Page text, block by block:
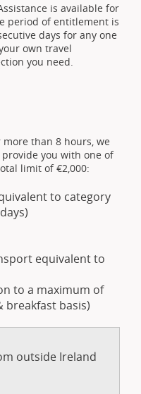
is available for
period of entitlement is
days for any one
own travel
you need.
than 8 hours, we
you with one of
limit of €2,000:
to category
equivalent to
to a maximum of
breakfast basis)
outside Ireland